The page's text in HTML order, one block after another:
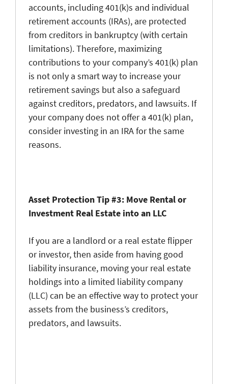
accounts, including 401(k)s and individual
retirement accounts (IRAs), are protected
from creditors in bankruptcy (with certain
limitations). Therefore, maximizing
contributions to your company’s 401(k) plan
is not only a smart way to increase your
retirement savings but also a safeguard
against creditors, predators, and lawsuits. If
your company does not offer a 401(k) plan,
consider investing in an IRA for the same
reasons.
Asset Protection Tip #3: Move Rental or
Investment Real Estate into an LLC
If you are a landlord or a real estate flipper
or investor, then aside from having good
liability insurance, moving your real estate
holdings into a limited liability company
(LLC) can be an effective way to protect your
assets from the business’s creditors,
predators, and lawsuits.